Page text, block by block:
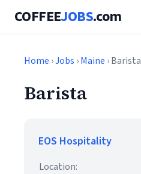
COFFEEJOBS.com
Home ›Jobs ›Maine › Barista
Barista
EOS Hospitality
Location: